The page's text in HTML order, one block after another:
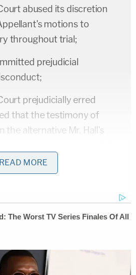
abused its discretion
motions to
throughout trial;
prejudicial
prejudicially erred
that the testimony of
the alternative Mr. Hall's
804(b)(3) and was not a
constitutional
prejudicially erred
with respect to use of
READ MORE